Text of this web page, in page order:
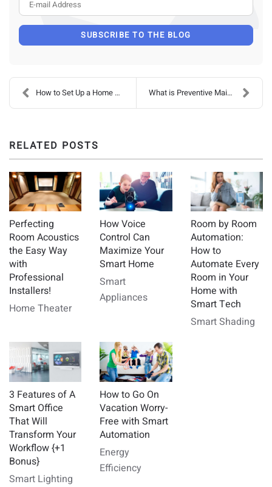
SUBSCRIBE TO THE BLOG
How to Set Up a Home Theater What is Preventive Maintenance, and Why Do I Need ...
RELATED POSTS
Perfecting
Room Acoustics
the Easy Way
with
Professional
Installers!
Home Theater
How Voice
Control Can
Maximize Your
Smart Home
Smart
Appliances
Room by Room
Automation:
How to
Automate Every
Room in Your
Home with
Smart Tech
Smart Shading
3 Features of A
Smart Office
That Will
Transform Your
Workflow {+1
Bonus}
Smart Lighting
How to Go On
Vacation Worry-
Free with Smart
Automation
Energy
Efficiency